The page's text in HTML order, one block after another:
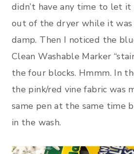
didn’t have any time to let
out of the dryer while it
damp. Then I noticed the
Clean Washable Marker
the four blocks. Hmmm. In
the pink/red vine fabric was
same pen at the same time
in the wash.